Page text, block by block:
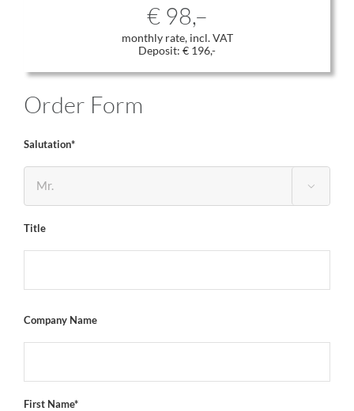
€ 98,–
monthly rate, incl. VAT
Deposit: € 196,-
Order Form
Salutation*

Title
Company Name
First Name*